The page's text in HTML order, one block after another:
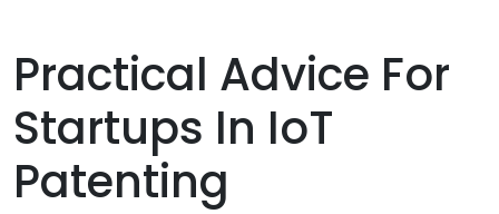
Practical Advice For
Startups In IoT
Patenting